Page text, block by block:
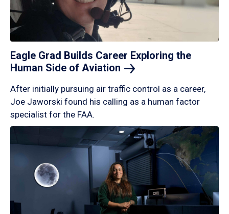
Eagle Grad Builds Career Exploring the
Human Side of Aviation
After initially pursuing air traffic control as a career,
Joe Jaworski found his calling as a human factor
specialist for the FAA.